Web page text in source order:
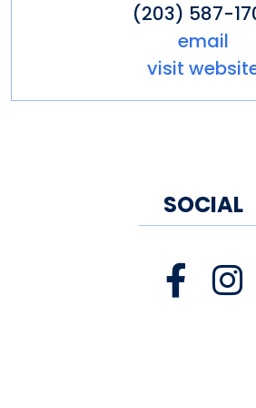
place to come
(203) 587-
email
visit
SOCIAL